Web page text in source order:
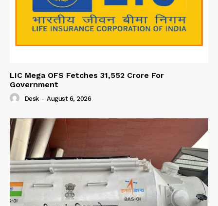
LIC Mega OFS Fetches 31,552 Crore For
Government
Desk - August 6, 2026